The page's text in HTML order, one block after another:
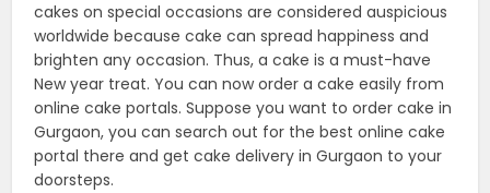
cakes on special occasions are considered auspicious
worldwide because cake can spread happiness and
brighten any occasion. Thus, a cake is a must-have
New year treat. You can now order a cake easily from
online cake portals. Suppose you want to order cake in
Gurgaon, you can search out for the best online cake
portal there and get cake delivery in Gurgaon to your
doorsteps.